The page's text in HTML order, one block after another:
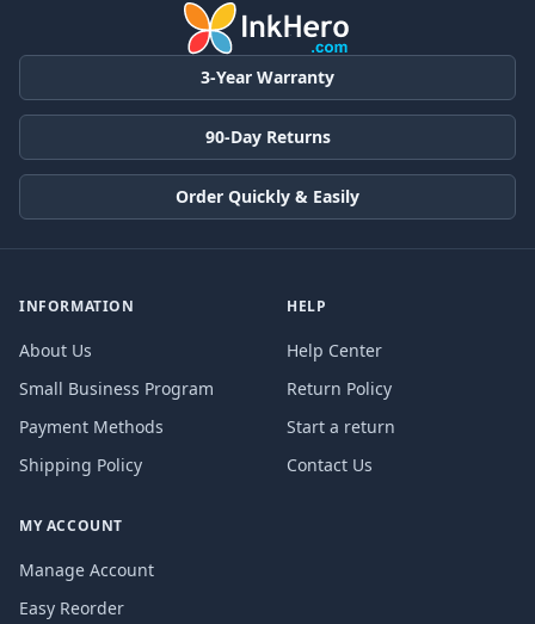
3-Year Warranty
90-Day Returns
Order Quickly & Easily
INFORMATION
About Us
Small Business Program
Payment Methods
Shipping Policy
HELP
Help Center
Return Policy
Start a return
Contact Us
MY ACCOUNT
Manage Account
Easy Reorder